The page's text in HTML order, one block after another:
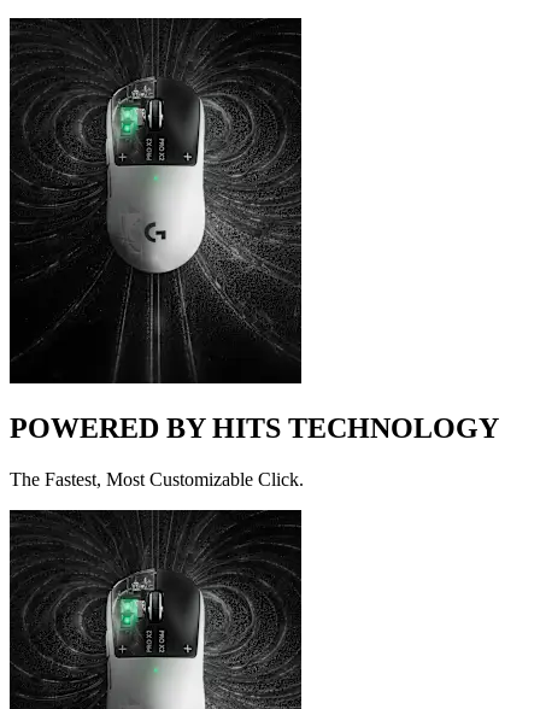
POWERED BY HITS TECHNOLOGY
The Fastest, Most Customizable Click.